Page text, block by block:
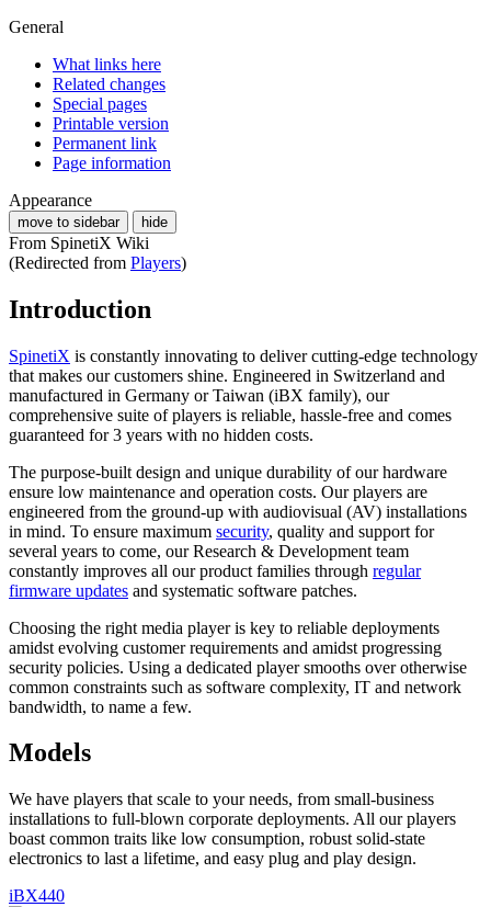
General
What links here
Related changes
Special pages
Printable version
Permanent link
Page information
Appearance
move to sidebar hide
From SpinetiX Wiki
(Redirected from Players)
Introduction
SpinetiX is constantly innovating to deliver cutting-edge technology
that makes our customers shine. Engineered in Switzerland and
manufactured in Germany or Taiwan (iBX family), our
comprehensive suite of players is reliable, hassle-free and comes
guaranteed for 3 years with no hidden costs.
The purpose-built design and unique durability of our hardware
ensure low maintenance and operation costs. Our players are
engineered from the ground-up with audiovisual (AV) installations
in mind. To ensure maximum security, quality and support for
several years to come, our Research & Development team
constantly improves all our product families through regular
firmware updates and systematic software patches.
Choosing the right media player is key to reliable deployments
amidst evolving customer requirements and amidst progressing
security policies. Using a dedicated player smooths over otherwise
common constraints such as software complexity, IT and network
bandwidth, to name a few.
Models
We have players that scale to your needs, from small-business
installations to full-blown corporate deployments. All our players
boast common traits like low consumption, robust solid-state
electronics to last a lifetime, and easy plug and play design.
iBX440